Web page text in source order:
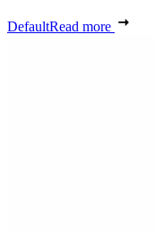
DefaultRead more